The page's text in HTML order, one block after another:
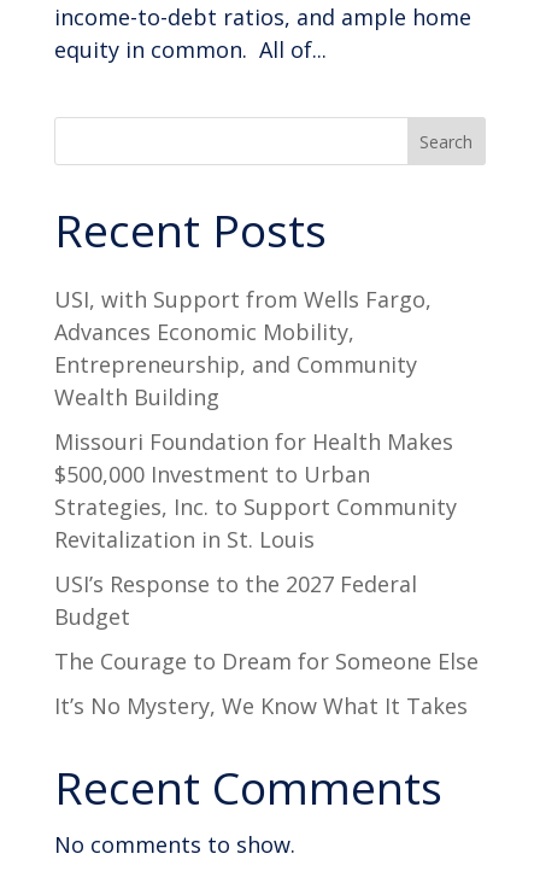
income-to-debt ratios, and ample home
equity in common. All of...
Search
Recent Posts
USI, with Support from Wells Fargo,
Advances Economic Mobility,
Entrepreneurship, and Community
Wealth Building
Missouri Foundation for Health Makes
$500,000 Investment to Urban
Strategies, Inc. to Support Community
Revitalization in St. Louis
USI’s Response to the 2027 Federal
Budget
The Courage to Dream for Someone Else
It’s No Mystery, We Know What It Takes
Recent Comments
No comments to show.